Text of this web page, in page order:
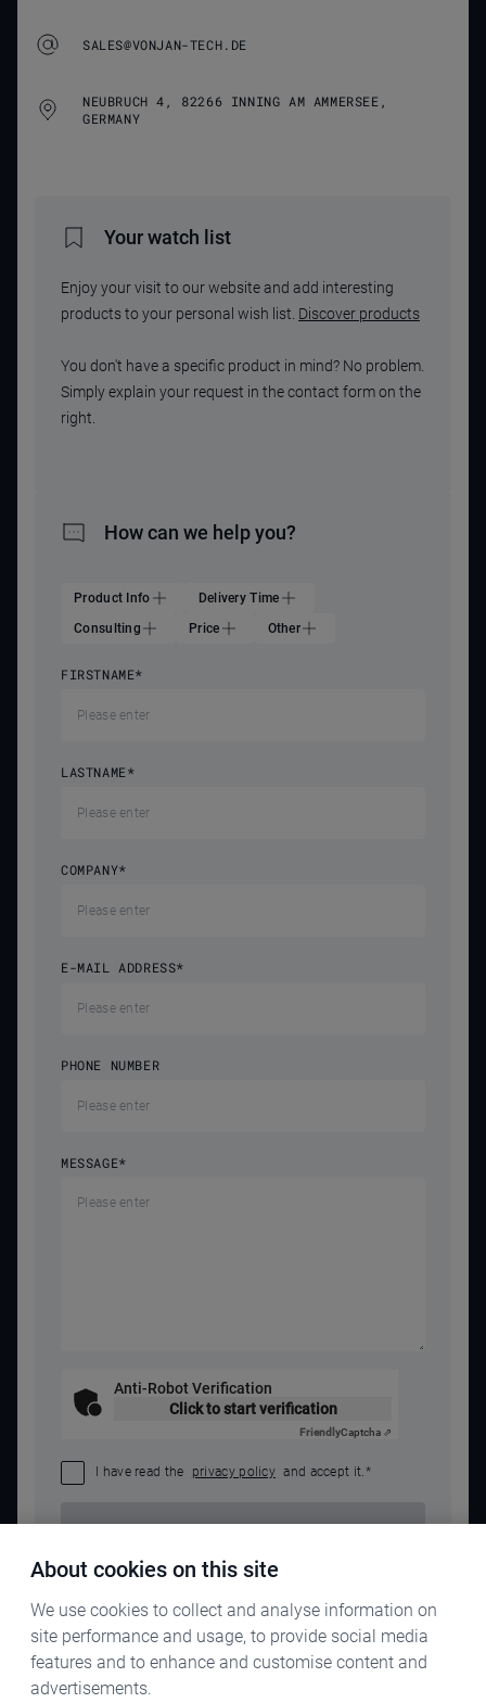
SALES@VONJAN-TECH.DE
NEUBRUCH 4, 82266 INNING AM AMMERSEE,
GERMANY
Your watch list
Enjoy your visit to our website and add interesting
products to your personal wish list. Discover products
You don't have a specific product in mind? No problem.
Simply explain your request in the contact form on the
right.
How can we help you?
Product Info
Delivery Time
Consulting
Price Other
FIRSTNAME*
LASTNAME*
COMPANY*
E-MAIL ADDRESS*
PHONE NUMBER
MESSAGE*
Anti-Robot Verification
Click to start verification
FriendlyCaptcha ⇗
I have read the privacy policy and accept it.*
About cookies on this site
We use cookies to collect and analyse information on
site performance and usage, to provide social media
features and to enhance and customise content and
advertisements.